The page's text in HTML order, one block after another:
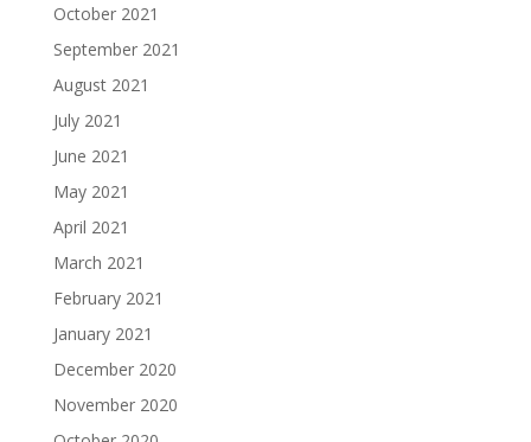
October 2021
September 2021
August 2021
July 2021
June 2021
May 2021
April 2021
March 2021
February 2021
January 2021
December 2020
November 2020